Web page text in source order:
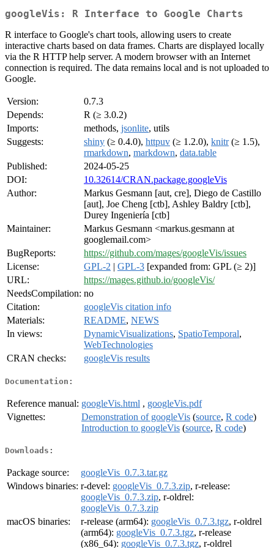
googleVis: R Interface to Google Charts
R interface to Google's chart tools, allowing users to create
interactive charts based on data frames. Charts are displayed locally
via the R HTTP help server. A modern browser with an Internet
connection is required. The data remains local and is not uploaded to
Google.
Version:
0.7.3
Depends:
R (≥ 3.0.2)
Imports:
methods, jsonlite, utils
Suggests:
shiny (≥ 0.4.0), httpuv (≥ 1.2.0), knitr(≥ 1.5),
rmarkdown, markdown, data.table
Published:
2024-05-25
DOI:
10.32614/CRAN.package.googleVis
Author:
Markus Gesmann [aut, cre], Diego de Castillo
[aut], Joe Cheng [ctb], Ashley Baldry [ctb],
Durey Ingeniería [ctb]
Maintainer:
Markus Gesmann <markus.gesmann at
googlemail.com>
BugReports:
https://github.com/mages/googleVis/issues
License:
GPL-2 | GPL-3 [expanded from: GPL (≥ 2)]
URL:
https://mages.github.io/googleVis/
NeedsCompilation: no
Citation:
googleVis citation info
Materials:
README, NEWS
In views:
DynamicVisualizations, SpatioTemporal,
WebTechnologies
CRAN checks:
googleVis results
Documentation:
Reference manual: googleVis.html , googleVis.pdf
Vignettes:
Demonstration of googleVis (source, R code)
Introduction to googleVis (source, R code)
Downloads:
Package source:
googleVis_0.7.3.tar.gz
Windows binaries: r-devel: googleVis_0.7.3.zip, r-release:
googleVis_0.7.3.zip, r-oldrel:
googleVis_0.7.3.zip
macOS binaries:
r-release (arm64): googleVis_0.7.3.tgz, r-oldrel
(arm64): googleVis_0.7.3.tgz, r-release
(x86_64): googleVis_0.7.3.tgz, r-oldrel